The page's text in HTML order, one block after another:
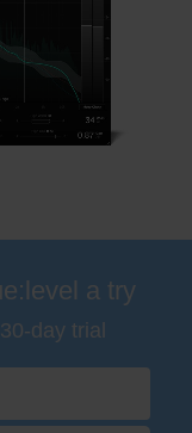
a try
day trial